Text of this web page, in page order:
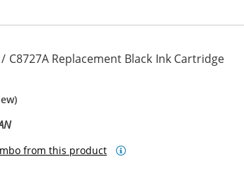
C8727A Replacement Black Ink Cartridge
from this product